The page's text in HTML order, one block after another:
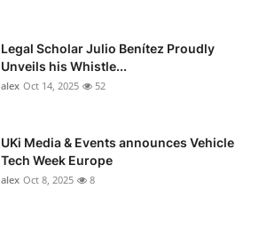
Legal Scholar Julio Benítez Proudly
Unveils his Whistle...
alex Oct 14, 2025 52
UKi Media & Events announces Vehicle
Tech Week Europe
alex Oct 8, 2025 8